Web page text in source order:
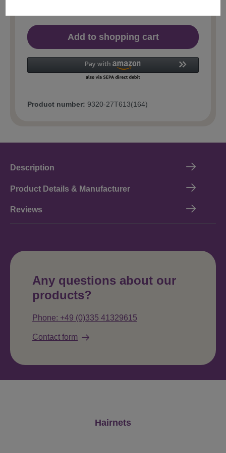
Add to shopping cart
Product number: 9320-27T613(164)
Description
Product Details & Manufacturer
Reviews
Any questions about our
products?
Phone: +49 (0)335 41329615
Contact form
Hairnets